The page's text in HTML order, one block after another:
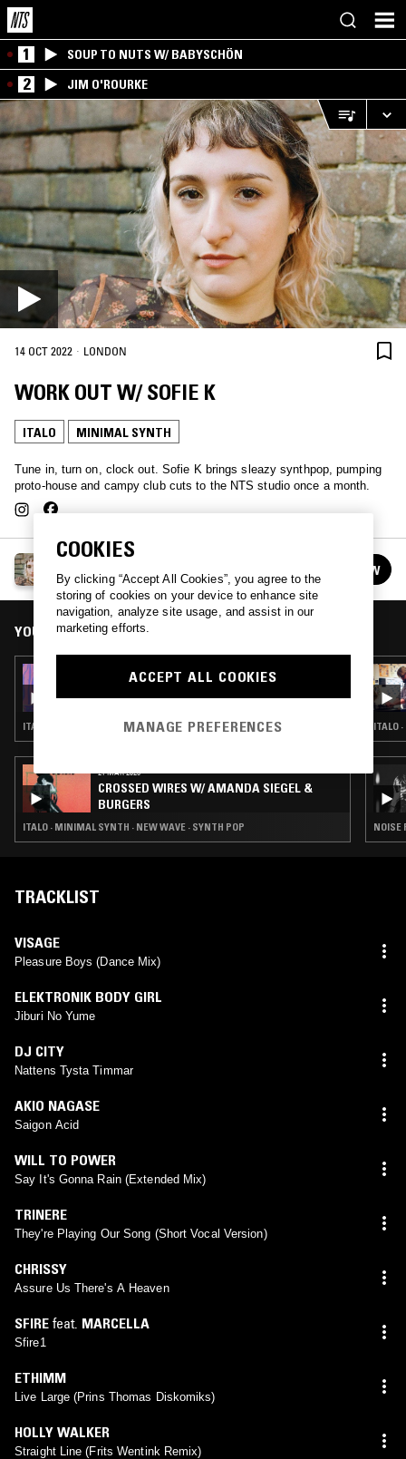
1 SOUP TO NUTS W/ BABYSCHÖN
2 JIM O'ROURKE
14 OCT 2022 · LONDON
WORK OUT W/ SOFIE K
ITALO MINIMAL SYNTH
Tune in, turn on, clock out. Sofie K brings sleazy synthpop, pumping
proto-house and campy club cuts to the NTS studio once a month.
WORK OUT W/ SOFIE K
See all episodes FOLLOW
YOU MIGHT ALSO LIKE
28 FEB 2021
SOFIE K - POLISH SPECIAL
ITALO · MINIMAL SYNTH · ART ROCK
21 MAR 2025
CROSSED WIRES W/ AMANDA SIEGEL &
BURGERS
ITALO · MINIMAL SYNTH · NEW WAVE · SYNTH POP
ITALO
NOISE
TRACKLIST
VISAGE
Pleasure Boys (Dance Mix)
ELEKTRONIK BODY GIRL
Jiburi No Yume
DJ CITY
Nattens Tysta Timmar
AKIO NAGASE
Saigon Acid
WILL TO POWER
Say It's Gonna Rain (Extended Mix)
TRINERE
They're Playing Our Song (Short Vocal Version)
CHRISSY
Assure Us There's A Heaven
SFIRE feat. MARCELLA
Sfire1
ETHIMM
Live Large (Prins Thomas Diskomiks)
HOLLY WALKER
Straight Line (Frits Wentink Remix)
COOKIES
By clicking “Accept All Cookies”, you agree to the
storing of cookies on your device to enhance site
navigation, analyze site usage, and assist in our
marketing efforts.
ACCEPT ALL COOKIES
MANAGE PREFERENCES